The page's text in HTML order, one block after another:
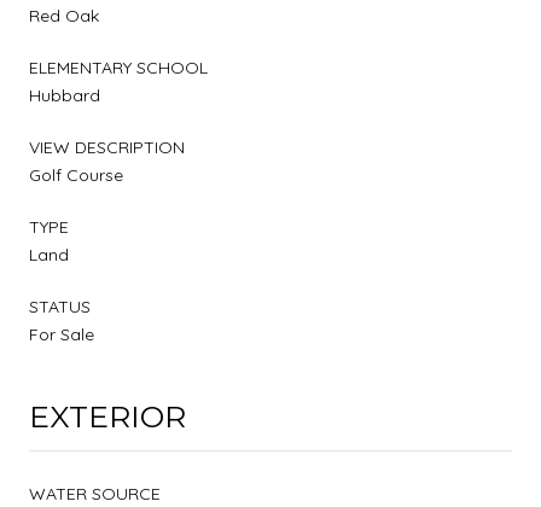
Red Oak
ELEMENTARY SCHOOL
Hubbard
VIEW DESCRIPTION
Golf Course
TYPE
Land
STATUS
For Sale
EXTERIOR
WATER SOURCE